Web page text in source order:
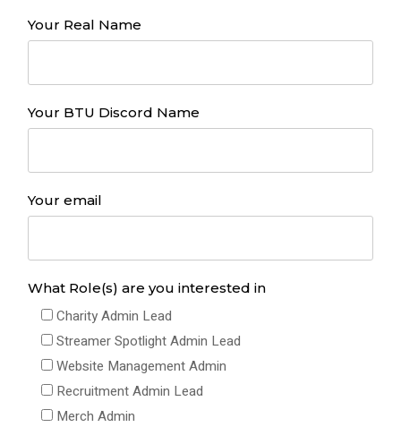
Your Real Name
Your BTU Discord Name
Your email
What Role(s) are you interested in
Charity Admin Lead
Streamer Spotlight Admin Lead
Website Management Admin
Recruitment Admin Lead
Merch Admin